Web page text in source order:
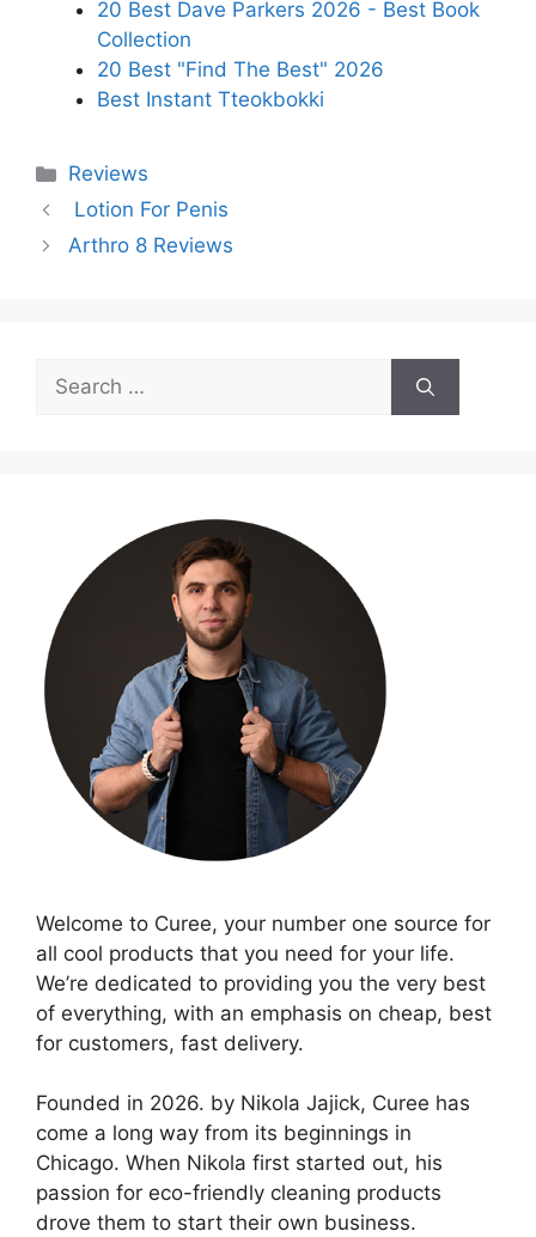
20 Best Dave Parkers 2026 - Best Book
Collection
20 Best "Find The Best" 2026
Best Instant Tteokbokki
Categories
Reviews
Lotion For Penis
Arthro 8 Reviews
Search
for:
Welcome to Curee, your number one source for
all cool products that you need for your life.
We’re dedicated to providing you the very best
of everything, with an emphasis on cheap, best
for customers, fast delivery.
Founded in 2026. by Nikola Jajick, Curee has
come a long way from its beginnings in
Chicago. When Nikola first started out, his
passion for eco-friendly cleaning products
drove them to start their own business.